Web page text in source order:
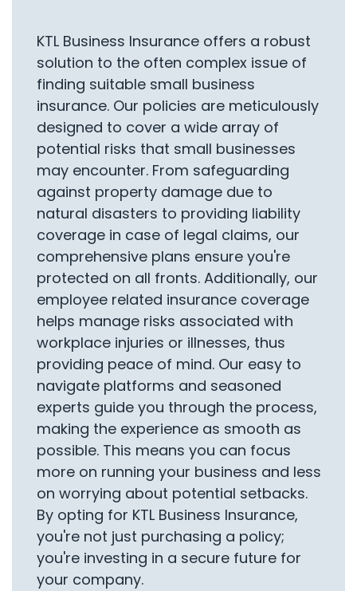
KTL Business Insurance offers a robust
solution to the often complex issue of
finding suitable small business
insurance. Our policies are meticulously
designed to cover a wide array of
potential risks that small businesses
may encounter. From safeguarding
against property damage due to
natural disasters to providing liability
coverage in case of legal claims, our
comprehensive plans ensure you're
protected on all fronts. Additionally, our
employee related insurance coverage
helps manage risks associated with
workplace injuries or illnesses, thus
providing peace of mind. Our easy to
navigate platforms and seasoned
experts guide you through the process,
making the experience as smooth as
possible. This means you can focus
more on running your business and less
on worrying about potential setbacks.
By opting for KTL Business Insurance,
you're not just purchasing a policy;
you're investing in a secure future for
your company.